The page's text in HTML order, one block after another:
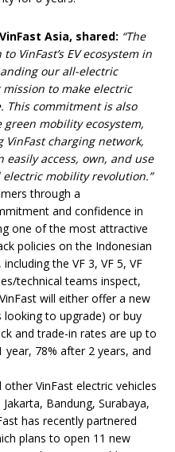
Asia, shared: “The
VinFast’s EV ecosystem in
our all-electric
to make electric
This commitment is also
mobility ecosystem,
charging network,
access, own, and use
mobility revolution.”
through a
and confidence in
one of the most attractive
policies on the Indonesian
the VF 3, VF 5, VF
technical teams inspect,
will either offer a new
looking to upgrade) or buy
and trade-in rates are up to
78% after 2 years, and
VinFast electric vehicles
Bandung, Surabaya,
has recently partnered
plans to open 11 new